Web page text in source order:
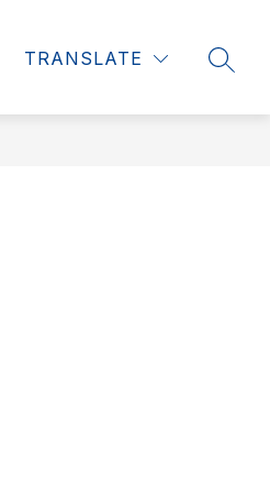
TRANSLATE